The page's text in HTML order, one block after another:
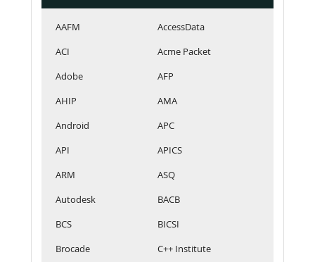
AAFM
AccessData
ACI
Acme Packet
Adobe
AFP
AHIP
AMA
Android
APC
API
APICS
ARM
ASQ
Autodesk
BACB
BCS
BICSI
Brocade
C++ Institute